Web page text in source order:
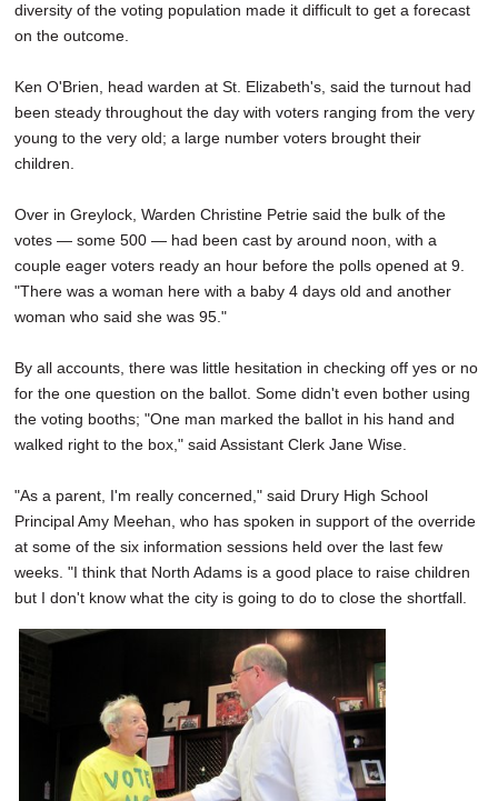
diversity of the voting population made it difficult to get a forecast
on the outcome.
Ken O'Brien, head warden at St. Elizabeth's, said the turnout had
been steady throughout the day with voters ranging from the very
young to the very old; a large number voters brought their
children.
Over in Greylock, Warden Christine Petrie said the bulk of the
votes — some 500 — had been cast by around noon, with a
couple eager voters ready an hour before the polls opened at 9.
"There was a woman here with a baby 4 days old and another
woman who said she was 95."
By all accounts, there was little hesitation in checking off yes or no
for the one question on the ballot. Some didn't even bother using
the voting booths; "One man marked the ballot in his hand and
walked right to the box," said Assistant Clerk Jane Wise.
"As a parent, I'm really concerned," said Drury High School
Principal Amy Meehan, who has spoken in support of the override
at some of the six information sessions held over the last few
weeks. "I think that North Adams is a good place to raise children
but I don't know what the city is going to do to close the shortfall.